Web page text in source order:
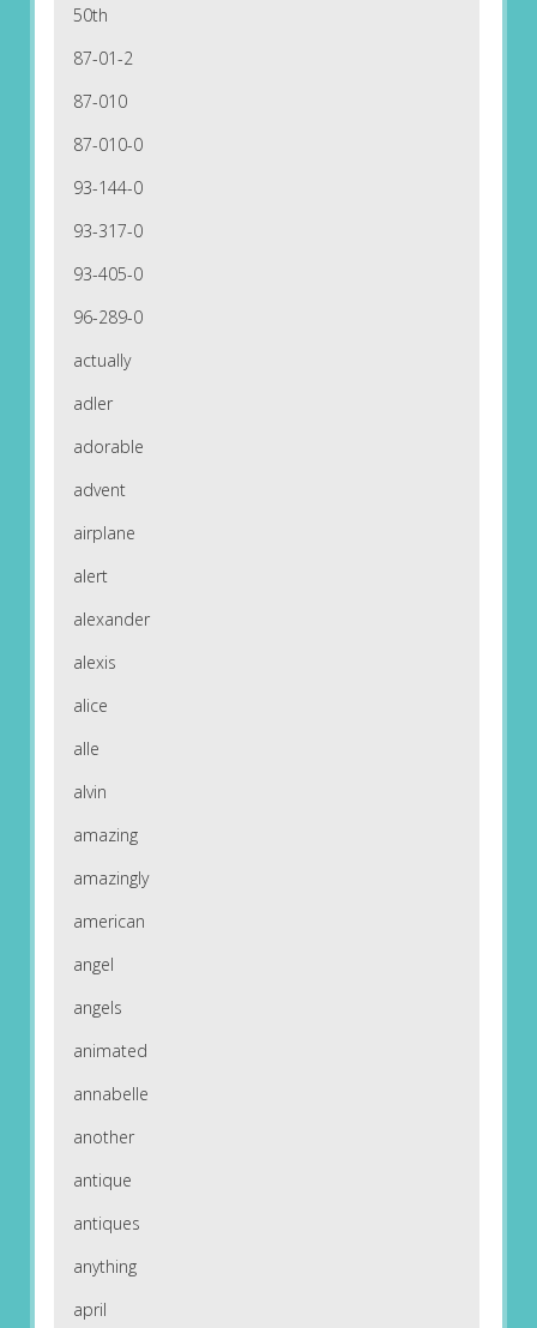
50th
87-01-2
87-010
87-010-0
93-144-0
93-317-0
93-405-0
96-289-0
actually
adler
adorable
advent
airplane
alert
alexander
alexis
alice
alle
alvin
amazing
amazingly
american
angel
angels
animated
annabelle
another
antique
antiques
anything
april